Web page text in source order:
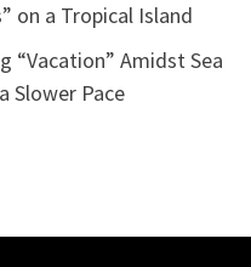
on a Tropical Island
“Vacation” Amidst Sea
Slower Pace